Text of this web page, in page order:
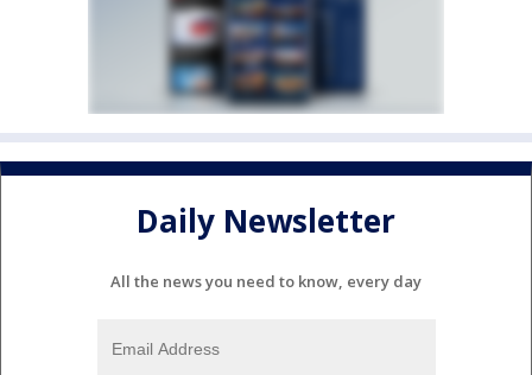
Daily Newsletter
All the news you need to know, every day